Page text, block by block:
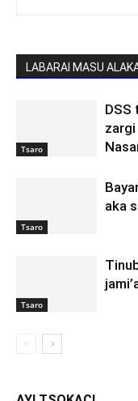
LABARAI MASU
Tsaro
DSS
zargi
Tsaro
aka
Tsaro